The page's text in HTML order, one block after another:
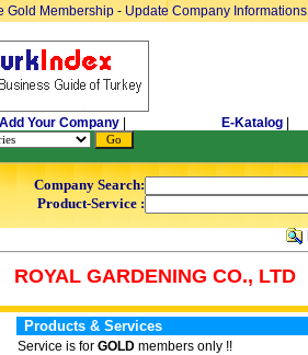
Gold Membership - Update Company Informations
Add Your Company E-Katalog
Company Search:
Product-Service :
ROYAL GARDENING CO., LTD
Products & Services
Service is for GOLD members only !!